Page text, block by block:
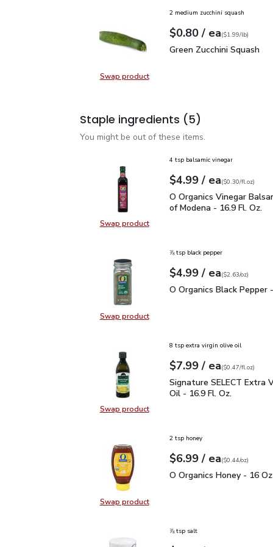
Swap productSwap product, Green Zucchini
2 medium zucchini squash
Your price$0.80
$0.80 / eaeach
$1.99perlb($1.99/lb)
Green Zucchini Squash
Green Zucchini Squash
Staple ingredients (5)
You might be out of these items.
Swap productSwap product, O Organics Vinegar
4 tsp balsamic vinegar
Your price$4.99
$4.99 / eaeach
$0.30perfl.oz
($0.30/fl.oz)
O Organics Vinegar
O Organics Vinegar
of Modena - 16.9 Fl. Oz.
Swap productSwap product, O Organics Black
⅞ tsp black pepper
Your price$4.99
$4.99 / eaeach
$2.63perounce
($2.63/oz)
O Organics Black
O Organics Black Pepper
Swap productSwap product, Signature SELECT
8 tsp extra virgin olive oil
Your price$7.99
$7.99 / eaeach
$0.47perfl.oz
($0.47/fl.oz)
Signature SELECT
Signature SELECT Extra
Oil - 16.9 Fl. Oz.
Swap productSwap product, O Organics Honey -
2 tsp honey
Your price$6.99
$6.99 / eaeach
$0.44perounce
($0.44/oz)
O Organics Honey - 16
O Organics Honey - 16 Oz
⅞ tsp salt